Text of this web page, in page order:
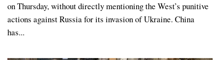
on Thursday, without directly mentioning the West’s punitive
actions against Russia for its invasion of Ukraine. China
has...